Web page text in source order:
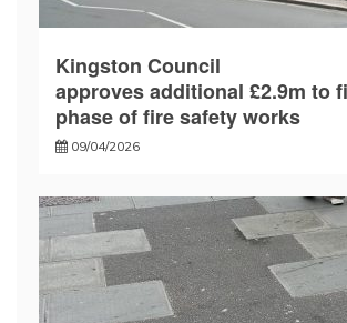
Kingston Council
approves additional £2.9m to
phase of fire safety works
09/04/2026